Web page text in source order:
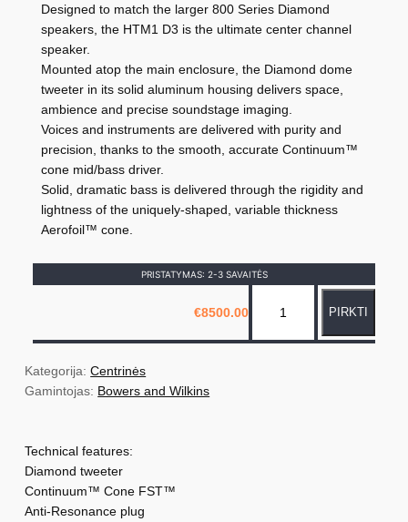
Designed to match the larger 800 Series Diamond
speakers, the HTM1 D3 is the ultimate center channel
speaker.
Mounted atop the main enclosure, the Diamond dome
tweeter in its solid aluminum housing delivers space,
ambience and precise soundstage imaging.
Voices and instruments are delivered with purity and
precision, thanks to the smooth, accurate Continuum™
cone mid/bass driver.
Solid, dramatic bass is delivered through the rigidity and
lightness of the uniquely-shaped, variable thickness
Aerofoil™ cone.
€8500.00
PRISTATYMAS: 2-3 SAVAITĖS
r
o
PIRKTI
Kategorija: Centrinės
Gamintojas: Bowers and Wilkins
Technical features:
Diamond tweeter
Continuum™ Cone FST™
Anti-Resonance plug